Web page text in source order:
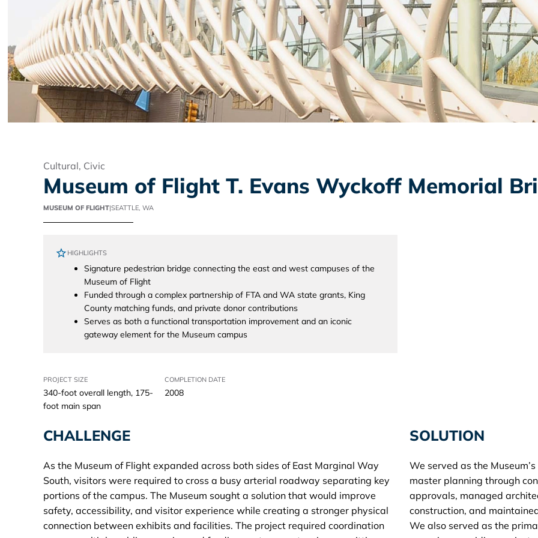
Cultural, Civic
Museum of Flight T. Evans Wyckoff Memorial
MUSEUM OF FLIGHT|SEATTLE, WA
HIGHLIGHTS
Signature pedestrian bridge connecting the east and west campuses of the
Museum of Flight
Funded through a complex partnership of FTA and WA state grants, King
County matching funds, and private donor contributions
Serves as both a functional transportation improvement and an iconic
gateway element for the Museum campus
PROJECT SIZE
340-foot overall length, 175-
foot main span
COMPLETION DATE
2008
CHALLENGE
As the Museum of Flight expanded across both sides of East Marginal Way
South, visitors were required to cross a busy arterial roadway separating key
portions of the campus. The Museum sought a solution that would improve
safety, accessibility, and visitor experience while creating a stronger physical
connection between exhibits and facilities. The project required coordination
SOLUTION
We served as the
master planning through
approvals, managed
construction, and
We also served as the